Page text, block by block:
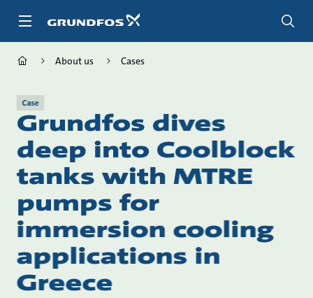
About us Cases
Case
Grundfos dives
deep into Coolblock
tanks with MTRE
pumps for
immersion cooling
applications in
Greece